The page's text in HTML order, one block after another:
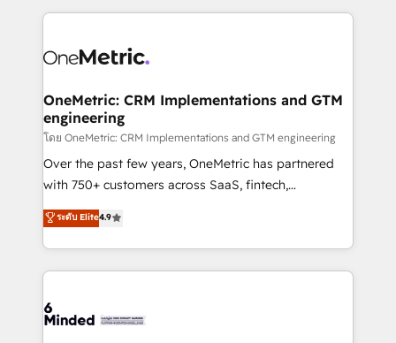
smarter marketing, sales, and customer success
Iberia (Spain & Portugal), we combine human insight
growth. Our multidisciplinary team designs solutions
that simplify complexity, boost performance, and
turn innovation into real impact. 🌍 Highlights •
HubSpot Partner since 2012 • 2022 EMEA Impact
Award: Best Integration • 150+ successful HubSpot
technology for integrations • Multilingual team:
English, Spanish, Portuguese & Italian 👉 Grow
OneMetric: CRM Implementations and GTM
engineering
โดย OneMetric: CRM Implementations and GTM engineering
Over the past few years, OneMetric has partnered
with 750+ customers across SaaS, fintech,
healthcare, real estate, and other industries. With
150+ HubSpot-certified experts, we deliver scalable
solutions to complex GTM and RevOps challenges.
Our Expertise 🔹 Onboarding & Implementation:
tailored to your GTM motion. 🔹 Migrations: Move
ระดับ Elite4.9